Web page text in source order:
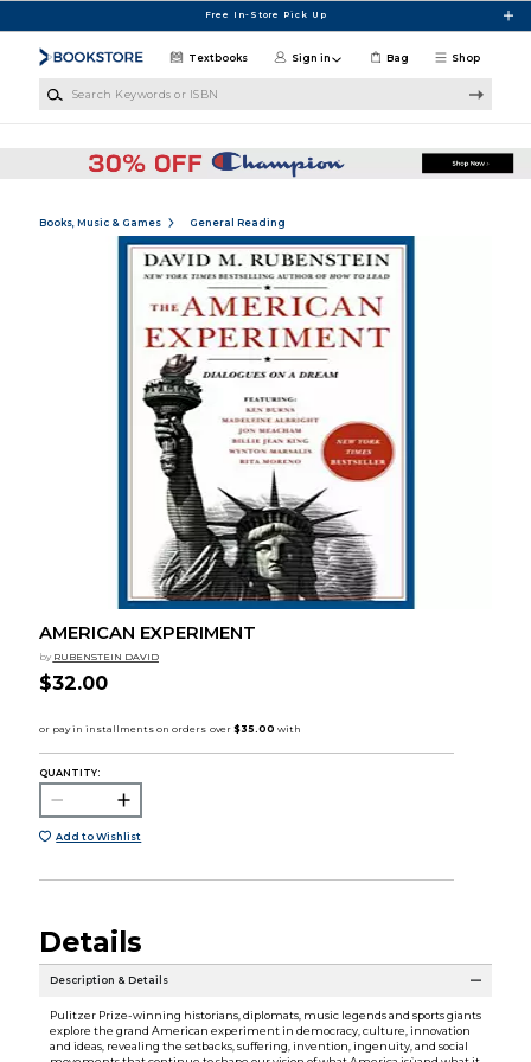
Free In-Store Pick Up
Shop
Textbooks Sign in Bag
Books, Music & Games General Reading
AMERICAN EXPERIMENT
by RUBENSTEIN DAVID
$32.00
QUANTITY:
Add to Wishlist
Details
Description & Details
Pulitzer Prize-winning historians, diplomats, music legends and sports giants
explore the grand American experiment in democracy, culture, innovation
and ideas, revealing the setbacks, suffering, invention, ingenuity, and social